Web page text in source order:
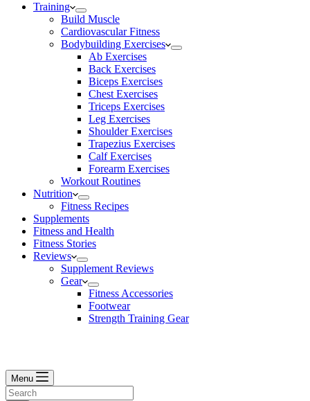
Training
Build Muscle
Cardiovascular Fitness
Bodybuilding Exercises
Ab Exercises
Back Exercises
Biceps Exercises
Chest Exercises
Triceps Exercises
Leg Exercises
Shoulder Exercises
Trapezius Exercises
Calf Exercises
Forearm Exercises
Workout Routines
Nutrition
Fitness Recipes
Supplements
Fitness and Health
Fitness Stories
Reviews
Supplement Reviews
Gear
Fitness Accessories
Footwear
Strength Training Gear
Menu